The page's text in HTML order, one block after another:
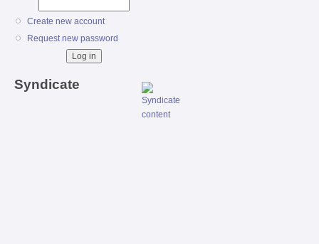
Create new account
Request new password
Syndicate